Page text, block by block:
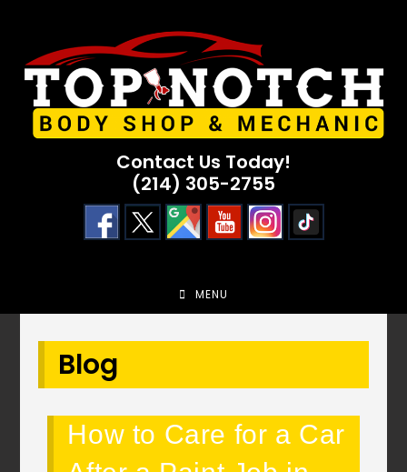
content
Contact Us Today!
(214) 305-2755
MENU
Blog
How to Care for a Car